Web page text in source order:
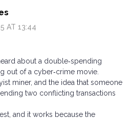
AT 13:44
about a double‑spending
out of a cyber‑crime movie.
miner, and the idea that someone
two conflicting transactions
and it works because the